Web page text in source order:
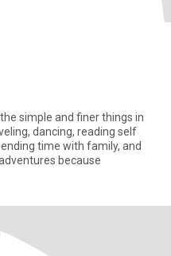
simple and finer things in
dancing, reading self
time with family, and
because